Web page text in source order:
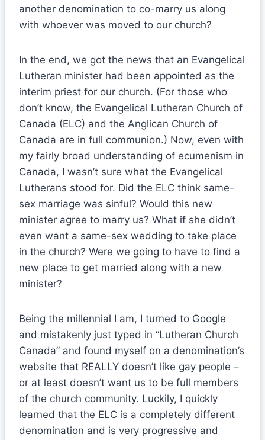
another denomination to co-marry us along
with whoever was moved to our church?
In the end, we got the news that an Evangelical
Lutheran minister had been appointed as the
interim priest for our church. (For those who
don’t know, the Evangelical Lutheran Church of
Canada (ELC) and the Anglican Church of
Canada are in full communion.) Now, even with
my fairly broad understanding of ecumenism in
Canada, I wasn’t sure what the Evangelical
Lutherans stood for. Did the ELC think same-
sex marriage was sinful? Would this new
minister agree to marry us? What if she didn’t
even want a same-sex wedding to take place
in the church? Were we going to have to find a
new place to get married along with a new
minister?
Being the millennial I am, I turned to Google
and mistakenly just typed in “Lutheran Church
Canada” and found myself on a denomination’s
website that REALLY doesn’t like gay people –
or at least doesn’t want us to be full members
of the church community. Luckily, I quickly
learned that the ELC is a completely different
denomination and is very progressive and